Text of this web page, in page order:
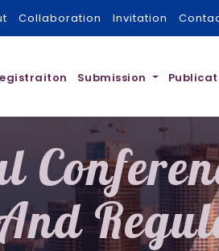
Collaboration Invitation
Submission